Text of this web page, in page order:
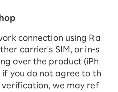
connection using Ra
carrier's SIM, or in-s
over the product (iPh
if you do not agree to th
verification, we may ref